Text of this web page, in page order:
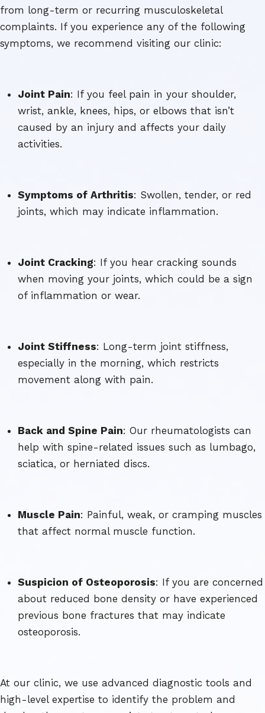
from long-term or recurring musculoskeletal
complaints. If you experience any of the following
symptoms, we recommend visiting our clinic:
Joint Pain: If you feel pain in your shoulder,
wrist, ankle, knees, hips, or elbows that isn’t
caused by an injury and affects your daily
activities.
Symptoms of Arthritis: Swollen, tender, or red
joints, which may indicate inflammation.
Joint Cracking: If you hear cracking sounds
when moving your joints, which could be a sign
of inflammation or wear.
Joint Stiffness: Long-term joint stiffness,
especially in the morning, which restricts
movement along with pain.
Back and Spine Pain: Our rheumatologists can
help with spine-related issues such as lumbago,
sciatica, or herniated discs.
Muscle Pain: Painful, weak, or cramping muscles
that affect normal muscle function.
Suspicion of Osteoporosis: If you are concerned
about reduced bone density or have experienced
previous bone fractures that may indicate
osteoporosis.
At our clinic, we use advanced diagnostic tools and
high-level expertise to identify the problem and